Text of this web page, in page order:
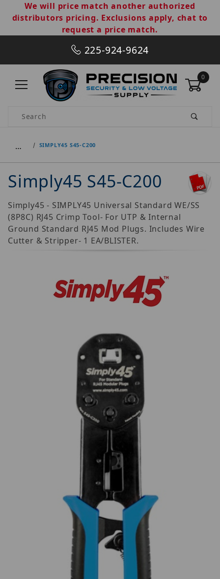
We will price match another authorized
distributors pricing. Exclusions apply, chat to
request a price match.
225-924-9624
0
Product Search
… SIMPLY45 S45-C200
Simply45 S45-C200
Simply45 - SIMPLY45 Universal Standard WE/SS
(8P8C) RJ45 Crimp Tool- For UTP & Internal
Ground Standard RJ45 Mod Plugs. Includes Wire
Cutter & Stripper- 1 EA/BLISTER.